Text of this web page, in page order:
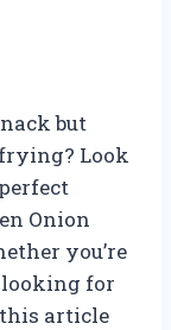
but
Look
Onion
you’re
for
article